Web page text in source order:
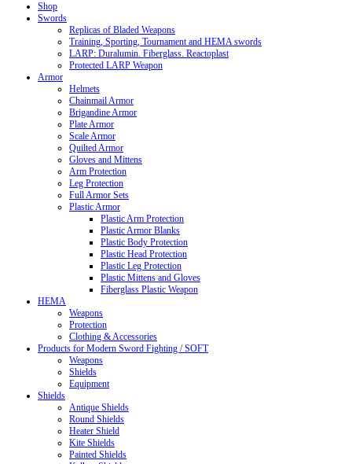
Shop
Swords
Replicas of Bladed Weapons
Training, Sporting, Tournament and HEMA swords
LARP: Duralumin. Fiberglass. Reactoplast
Protected LARP Weapon
Armor
Helmets
Chainmail Armor
Brigandine Armor
Plate Armor
Scale Armor
Quilted Armor
Gloves and Mittens
Arm Protection
Leg Protection
Full Armor Sets
Plastic Armor
Plastic Arm Protection
Plastic Armor Blanks
Plastic Body Protection
Plastic Head Protection
Plastic Leg Protection
Plastic Mittens and Gloves
Fiberglass Plastic Weapon
HEMA
Weapons
Protection
Clothing & Accessories
Products for Modern Sword Fighting / SOFT
Weapons
Shields
Equipment
Shields
Antique Shields
Round Shields
Heater Shield
Kite Shields
Painted Shields